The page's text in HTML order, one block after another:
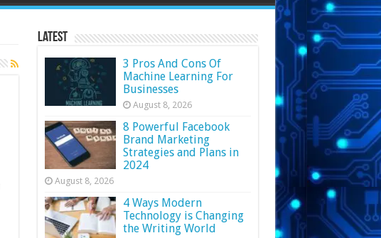
Latest
3 Pros And Cons Of
Machine Learning For
Businesses
August 8, 2026
8 Powerful Facebook
Brand Marketing
Strategies and Plans in
2024
August 8, 2026
4 Ways Modern
Technology is Changing
the Writing World